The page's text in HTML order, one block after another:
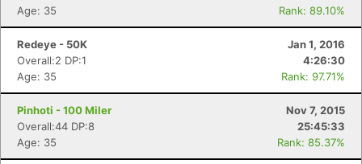
Age: 35
Rank: 89.10%
Redeye - 50K
Jan 1, 2016
Overall:2 DP:1
4:26:30
Age: 35
Rank: 97.71%
Pinhoti - 100 Miler
Nov 7, 2015
Overall:44 DP:8
25:45:33
Age: 35
Rank: 85.37%